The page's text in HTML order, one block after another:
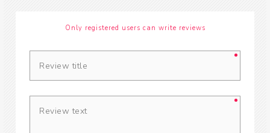
Only registered users can write reviews